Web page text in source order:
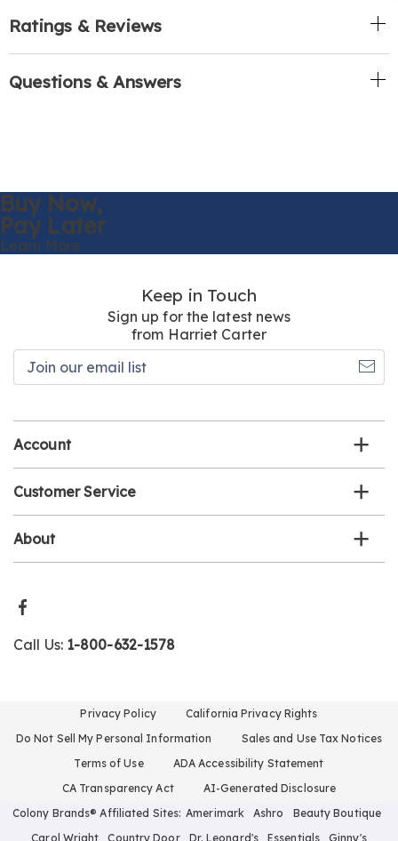
Ratings & Reviews
Questions & Answers
Buy Now,
Pay Later
Learn More
Keep in Touch
Sign up for the latest news
from Harriet Carter
Account
Customer Service
About
Call Us: 1-800-632-1578
Privacy Policy
California Privacy Rights
Do Not Sell My Personal Information
Sales and Use Tax Notices
Terms of Use
ADA Accessibility Statement
CA Transparency Act
AI-Generated Disclosure
Colony Brands® Affiliated Sites: Amerimark Ashro
Beauty Boutique
Carol Wright
Country Door Dr. Leonard's Essentials Ginny's